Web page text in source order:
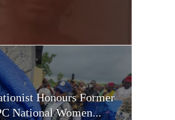
Honours Former
National Women...